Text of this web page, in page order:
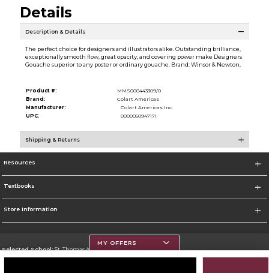
Details
Description & Details
The perfect choice for designers and illustrators alike. Outstanding brilliance,
exceptionally smooth flow, great opacity, and covering power make Designers
Gouache superior to any poster or ordinary gouache. Brand: Winsor & Newton,
Product #:
MMS000443309/0
Brand:
Colart Americas
Manufacturer:
Colart Americas Inc.
UPC:
0000050947171
Shipping & Returns
Resources
Textbooks
Store Information
Selected School:St. Thomas Aquinas College
MY OFFERS